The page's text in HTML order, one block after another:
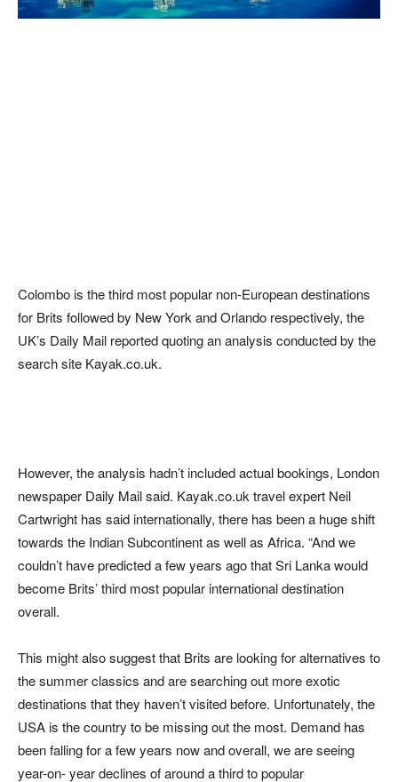
Colombo is the third most popular non-European destinations
for Brits followed by New York and Orlando respectively, the
UK’s Daily Mail reported quoting an analysis conducted by the
search site Kayak.co.uk.
However, the analysis hadn’t included actual bookings, London
newspaper Daily Mail said. Kayak.co.uk travel expert Neil
Cartwright has said internationally, there has been a huge shift
towards the Indian Subcontinent as well as Africa. “And we
couldn’t have predicted a few years ago that Sri Lanka would
become Brits’ third most popular international destination
overall.
This might also suggest that Brits are looking for alternatives to
the summer classics and are searching out more exotic
destinations that they haven’t visited before. Unfortunately, the
USA is the country to be missing out the most. Demand has
been falling for a few years now and overall, we are seeing
year-on- year declines of around a third to popular